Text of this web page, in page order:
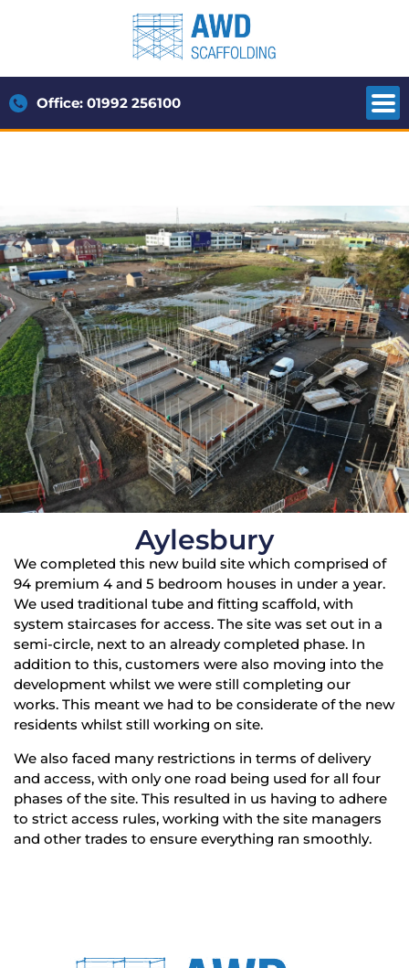
Office: 01992 256100
Aylesbury
We completed this new build site which comprised of
94 premium 4 and 5 bedroom houses in under a year.
We used traditional tube and fitting scaffold, with
system staircases for access. The site was set out in a
semi-circle, next to an already completed phase. In
addition to this, customers were also moving into the
development whilst we were still completing our
works. This meant we had to be considerate of the new
residents whilst still working on site.
We also faced many restrictions in terms of delivery
and access, with only one road being used for all four
phases of the site. This resulted in us having to adhere
to strict access rules, working with the site managers
and other trades to ensure everything ran smoothly.